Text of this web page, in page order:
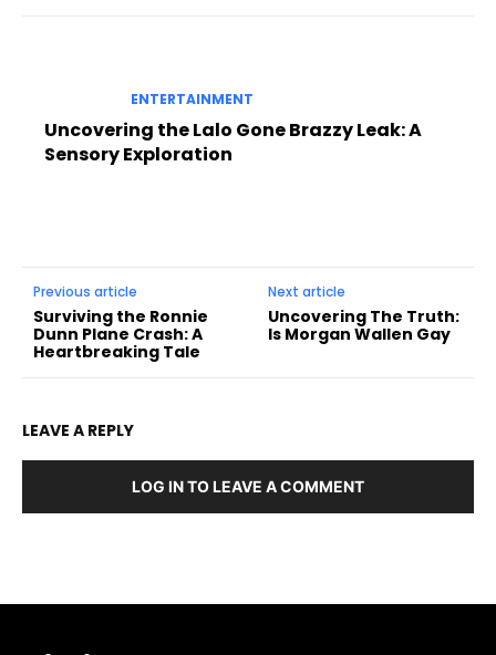
ENTERTAINMENT
Uncovering the Lalo Gone Brazzy Leak: A
Sensory Exploration
Previous article
Surviving the Ronnie
Dunn Plane Crash: A
Heartbreaking Tale
Next article
Uncovering The Truth:
Is Morgan Wallen Gay
LEAVE A REPLY
LOG IN TO LEAVE A COMMENT